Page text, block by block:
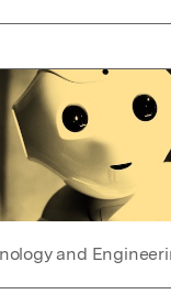
and